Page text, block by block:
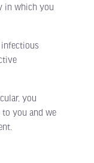
in which you
you
to you and we